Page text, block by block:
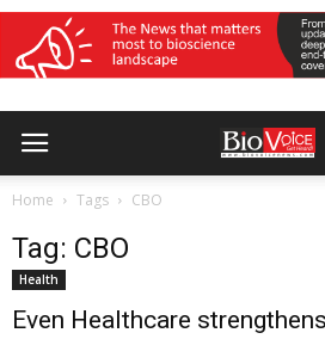
Home Tags CBO
Tag: CBO
Health
Even Healthcare